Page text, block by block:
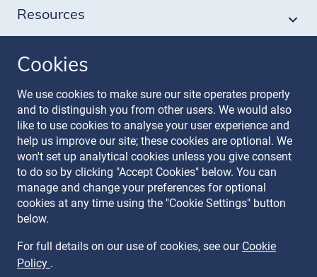
Resources
Follow our journey
Terms & Conditions
Privacy Policy
Recruitment Data Policy
Modern Slavery Statement
Licence
Cookie Policy
Cookies
We use cookies to make sure our site operates properly
and to distinguish you from other users. We would also
like to use cookies to analyse your user experience and
help us improve our site; these cookies are optional. We
won't set up analytical cookies unless you give consent
to do so by clicking "Accept Cookies" below. You can
manage and change your preferences for optional
cookies at any time using the "Cookie Settings" button
below.
For full details on our use of cookies, see our Cookie
Policy .